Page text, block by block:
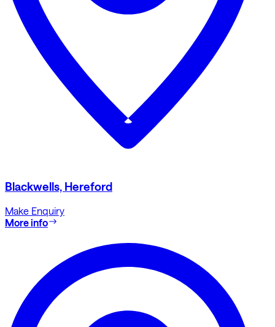
Blackwells, Hereford
Make Enquiry
More info